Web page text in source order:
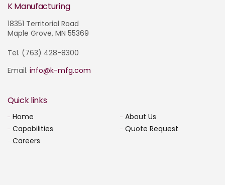
K Manufacturing
18351 Territorial Road
Maple Grove, MN 55369
Tel. (763) 428-8300
Email. info@k-mfg.com
Quick links
Home
About Us
Capabilities
Quote Request
Careers